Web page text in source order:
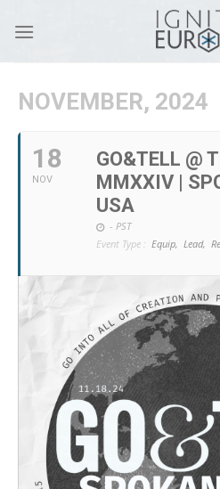
NOVEMBER, 2024
18
NOV
GO&TELL @
MMXXIV |
USA
- PST
Event Type : Equip, Lead,